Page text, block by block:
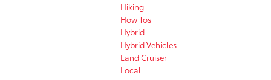
Hiking
How Tos
Hybrid
Hybrid Vehicles
Land Cruiser
Local